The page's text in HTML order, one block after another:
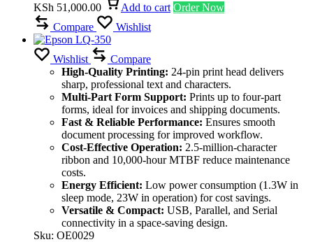
KSh 51,000.00 Add to cart Order Now
Compare
Wishlist
Wishlist
Compare
High-Quality Printing: 24-pin print head delivers
sharp, professional text and characters.
Multi-Part Form Support: Prints up to four-part
forms, ideal for invoices and shipping documents.
Fast & Reliable Performance: Ensures smooth
document processing for improved workflow.
Cost-Effective Operation: 2.5-million-character
ribbon and 10,000-hour MTBF reduce maintenance
costs.
Energy Efficient: Low power consumption (1.3W in
sleep mode, 23W in operation) for cost savings.
Versatile & Compact: USB, Parallel, and Serial
connectivity in a space-saving design.
Sku: OE0029